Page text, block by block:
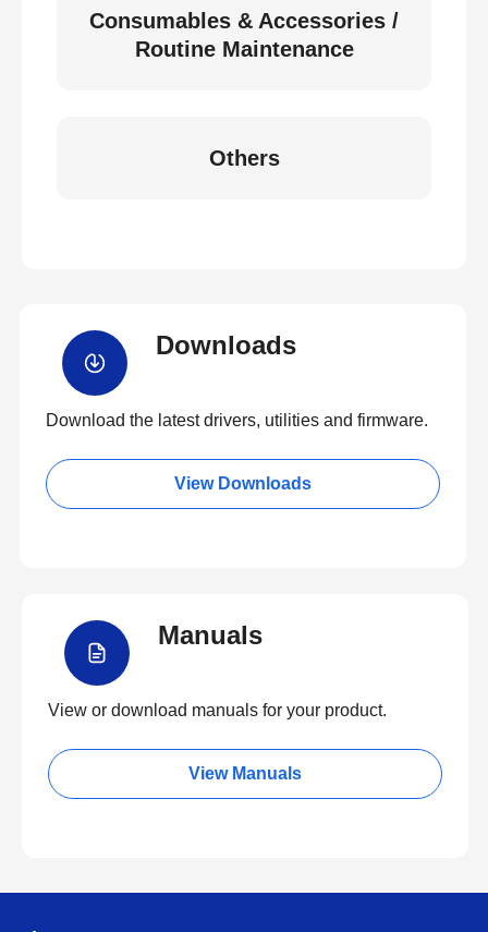
Consumables & Accessories /
Routine Maintenance
Others
Downloads
Download the latest drivers, utilities and firmware.
View Downloads
Manuals
View or download manuals for your product.
View Manuals